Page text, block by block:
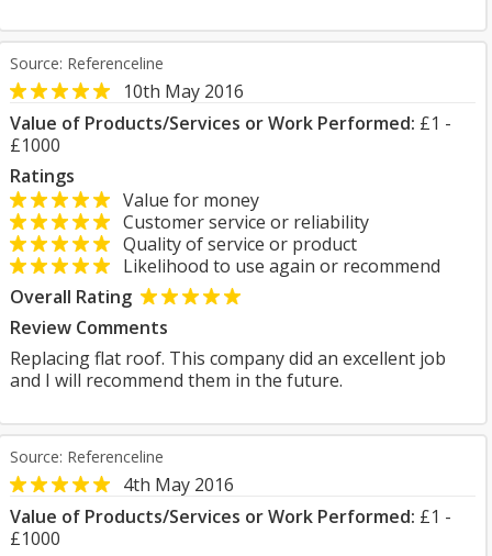
Source: Referenceline
10th May 2016
Value of Products/Services or Work Performed: £1 -
£1000
Ratings
Value for money
Customer service or reliability
Quality of service or product
Likelihood to use again or recommend
Overall Rating
Review Comments
Replacing flat roof. This company did an excellent job
and I will recommend them in the future.
Source: Referenceline
4th May 2016
Value of Products/Services or Work Performed: £1 -
£1000